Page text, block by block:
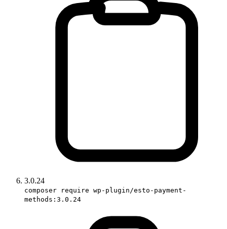
3.0.24
composer require wp-plugin/esto-payment-
methods:3.0.24